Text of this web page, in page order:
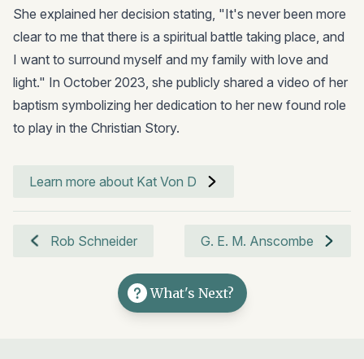
She explained her decision stating, "It's never been more
clear to me that there is a spiritual battle taking place, and
I want to surround myself and my family with love and
light." In October 2023, she publicly shared a video of her
baptism symbolizing her dedication to her new found role
to play in the Christian Story.
Learn more about Kat Von D
Rob Schneider G. E. M. Anscombe
What's Next?